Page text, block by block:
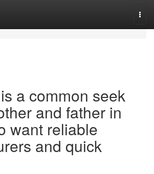
a common seek
and father in
want reliable
and quick